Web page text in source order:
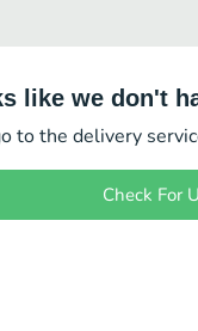
like we don't
to the delivery
Check For